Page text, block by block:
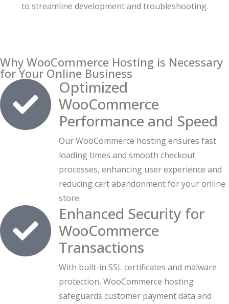
to streamline development and troubleshooting.
Why WooCommerce Hosting is Necessary
for Your Online Business
Optimized
WooCommerce
Performance and Speed
Our WooCommerce hosting ensures fast
loading times and smooth checkout
processes, enhancing user experience and
reducing cart abandonment for your online
store.
Enhanced Security for
WooCommerce
Transactions
With built-in SSL certificates and malware
protection, WooCommerce hosting
safeguards customer payment data and